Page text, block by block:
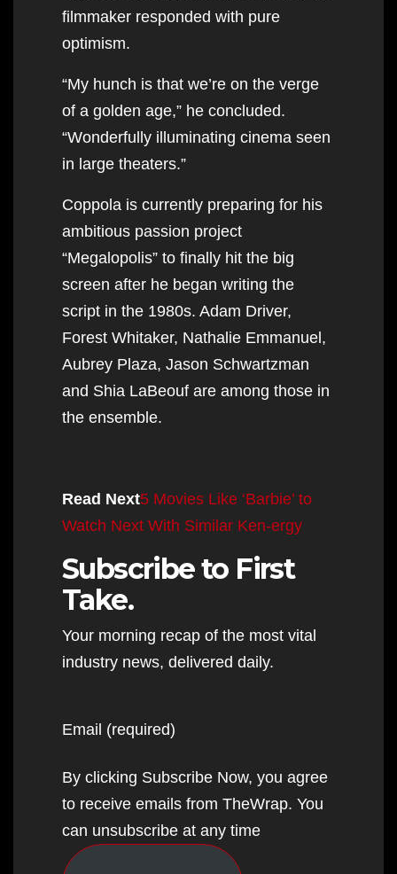
filmmaker responded with pure
optimism.
“My hunch is that we’re on the verge
of a golden age,” he concluded.
“Wonderfully illuminating cinema seen
in large theaters.”
Coppola is currently preparing for his
ambitious passion project
“Megalopolis” to finally hit the big
screen after he began writing the
script in the 1980s. Adam Driver,
Forest Whitaker, Nathalie Emmanuel,
Aubrey Plaza, Jason Schwartzman
and Shia LaBeouf are among those in
the ensemble.
Read Next5 Movies Like ‘Barbie’ to
Watch Next With Similar Ken-ergy
Subscribe to First
Take.
Your morning recap of the most vital
industry news, delivered daily.
Email (required)
By clicking Subscribe Now, you agree
to receive emails from TheWrap. You
can unsubscribe at any time